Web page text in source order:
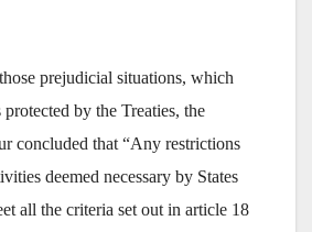
prejudicial situations, which
by the Treaties, the
concluded that “Any restrictions
deemed necessary by States
all the criteria set out in article 18